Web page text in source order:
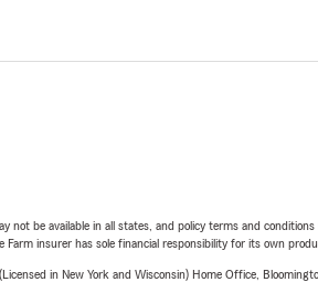
be available in all states, and policy terms and
insurer has sole financial responsibility for its own
in New York and Wisconsin) Home Office,